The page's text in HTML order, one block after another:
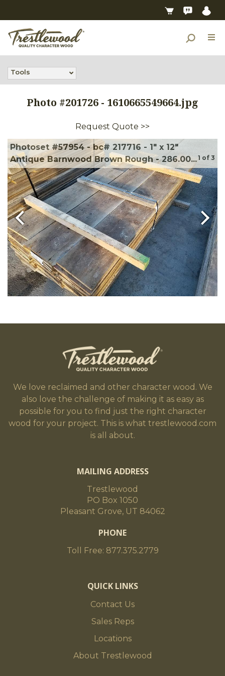
Tools
Photo #201726 - 1610665549664.jpg
Request Quote >>
Photoset #57954 - bc# 217716 - 1" x 12"
Antique Barnwood Brown Rough - 286.00...1 of 3
We love reclaimed and other character wood. We
also love the challenge of making it as easy as
possible for you to find just the right character
wood for your project. This is what trestlewood.com
is all about.
MAILING ADDRESS
Trestlewood
PO Box 1050
Pleasant Grove, UT 84062
PHONE
Toll Free: 877.375.2779
QUICK LINKS
Contact Us
Sales Reps
Locations
About Trestlewood